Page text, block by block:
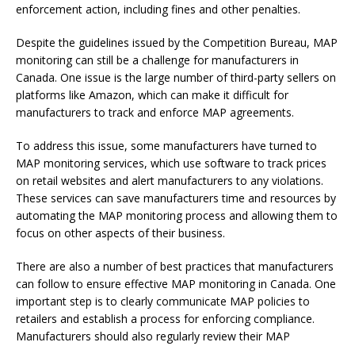
enforcement action, including fines and other penalties.
Despite the guidelines issued by the Competition Bureau, MAP
monitoring can still be a challenge for manufacturers in
Canada. One issue is the large number of third-party sellers on
platforms like Amazon, which can make it difficult for
manufacturers to track and enforce MAP agreements.
To address this issue, some manufacturers have turned to
MAP monitoring services, which use software to track prices
on retail websites and alert manufacturers to any violations.
These services can save manufacturers time and resources by
automating the MAP monitoring process and allowing them to
focus on other aspects of their business.
There are also a number of best practices that manufacturers
can follow to ensure effective MAP monitoring in Canada. One
important step is to clearly communicate MAP policies to
retailers and establish a process for enforcing compliance.
Manufacturers should also regularly review their MAP